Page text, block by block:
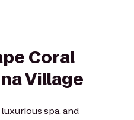
Coral
Village
spa, and